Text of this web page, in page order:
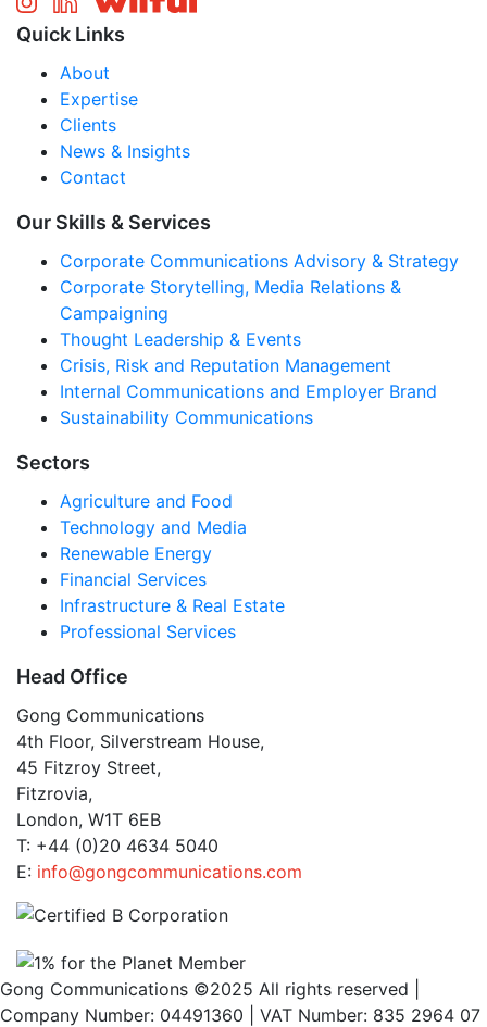
Quick Links
About
Expertise
Clients
News & Insights
Contact
Our Skills & Services
Corporate Communications Advisory & Strategy
Corporate Storytelling, Media Relations &
Campaigning
Thought Leadership & Events
Crisis, Risk and Reputation Management
Internal Communications and Employer Brand
Sustainability Communications
Sectors
Agriculture and Food
Technology and Media
Renewable Energy
Financial Services
Infrastructure & Real Estate
Professional Services
Head Office
Gong Communications
4th Floor, Silverstream House,
45 Fitzroy Street,
Fitzrovia,
London, W1T 6EB
T: +44 (0)20 4634 5040
E: info@gongcommunications.com
Gong Communications ©2025 All rights reserved |
Company Number: 04491360 | VAT Number: 835 2964 07